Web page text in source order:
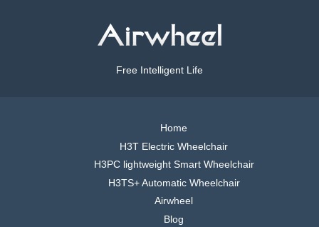
Free Intelligent Life
Home
H3T Electric Wheelchair
H3PC lightweight Smart Wheelchair
H3TS+ Automatic Wheelchair
Airwheel
Blog